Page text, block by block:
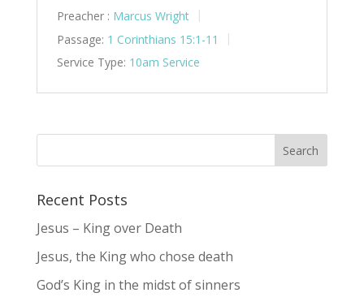
Preacher : Marcus Wright
Passage: 1 Corinthians 15:1-11
Service Type: 10am Service
Recent Posts
Jesus – King over Death
Jesus, the King who chose death
God’s King in the midst of sinners